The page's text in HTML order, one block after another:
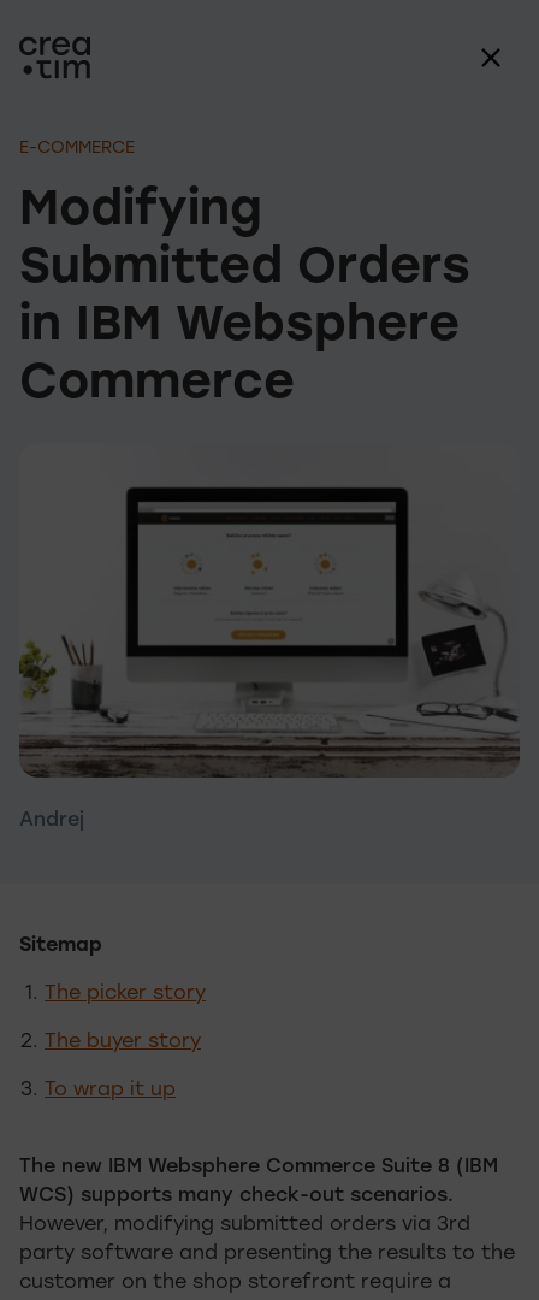
E-COMMERCE
Modifying
Submitted Orders
in IBM Websphere
Commerce
Andrej
Sitemap
The picker story
The buyer story
To wrap it up
The new IBM Websphere Commerce Suite 8 (IBM
WCS) supports many check-out scenarios.
However, modifying submitted orders via 3rd
party software and presenting the results to the
customer on the shop storefront require a